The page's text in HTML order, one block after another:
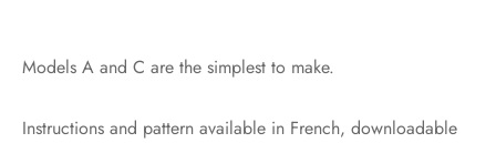
Models A and C are the simplest to make.
Instructions and pattern available in French, downloadable